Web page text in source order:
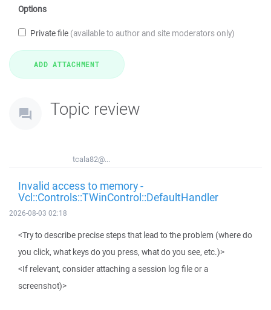
Options
Private file (available to author and site moderators only)
Topic review
tcala82@...
Invalid access to memory -
Vcl::Controls::TWinControl::DefaultHandler
2026-08-03 02:18
<Try to describe precise steps that lead to the problem (where do
you click, what keys do you press, what do you see, etc.)>
<If relevant, consider attaching a session log file or a
screenshot)>